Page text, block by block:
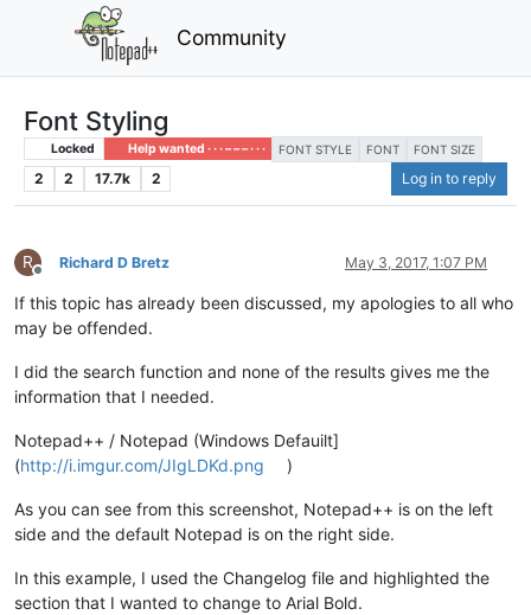
Community
Font Styling
Locked Help wanted · · · – – – · · · FONT STYLE FONT FONT SIZE
2 2 17.7k 2 Log in to reply
R
Offline
Richard D Bretz May 3, 2017, 1:07 PM
If this topic has already been discussed, my apologies to all who
may be offended.
I did the search function and none of the results gives me the
information that I needed.
Notepad++ / Notepad (Windows Defauilt]
(http://i.imgur.com/JIgLDKd.png )
As you can see from this screenshot, Notepad++ is on the left
side and the default Notepad is on the right side.
In this example, I used the Changelog file and highlighted the
section that I wanted to change to Arial Bold.